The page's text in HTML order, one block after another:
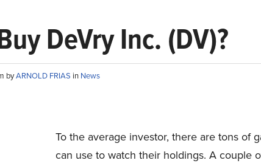
DeVry Inc. (DV)?
byARNOLD FRIAS in News
To the average investor, there are tons of
can use to watch their holdings. A couple